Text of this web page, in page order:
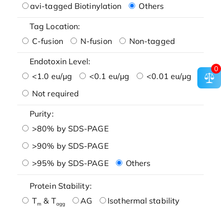
avi-tagged Biotinylation
Others
Tag Location:
C-fusion
N-fusion Non-tagged
Endotoxin Level:
<1.0 eu/μg
<0.1 eu/μg
<0.01 eu/μg
Not required
Purity:
>80% by SDS-PAGE
>90% by SDS-PAGE
>95% by SDS-PAGE
Others
Protein Stability:
Tm & Tagg AG
Isothermal stability
0